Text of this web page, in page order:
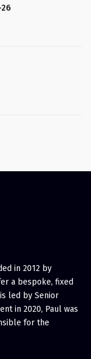
in 2012 by
a bespoke, fixed
led by Senior
in 2020, Paul was
for the